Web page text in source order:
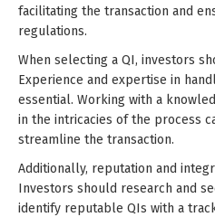
facilitating the transaction and
regulations.
When selecting a QI, investors
Experience and expertise in
essential. Working with a
in the intricacies of the process
streamline the transaction.
Additionally, reputation and
Investors should research and
identify reputable QIs with a